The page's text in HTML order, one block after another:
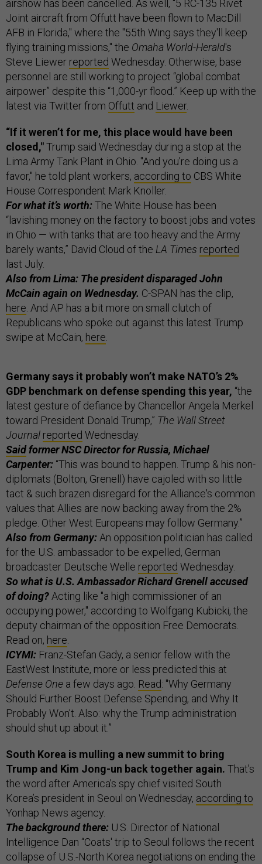
airshow has been cancelled. As well, "5 RC-135 Rivet
Joint aircraft from Offutt have been flown to MacDill
AFB in Florida," where the "55th Wing says they'll keep
flying training missions," the Omaha World-Herald's
Steve Liewer reported Wednesday. Otherwise, base
personnel are still working to project “global combat
airpower” despite this “1,000-yr flood.” Keep up with the
latest via Twitter from Offutt and Liewer.
“If it weren’t for me, this place would have been
closed,"Trump said Wednesday during a stop at the
Lima Army Tank Plant in Ohio. "And you’re doing us a
favor," he told plant workers, according to CBS White
House Correspondent Mark Knoller.
For what it’s worth:The White House has been
“lavishing money on the factory to boost jobs and votes
in Ohio — with tanks that are too heavy and the Army
barely wants,” David Cloud of the LA Times reported
last July.
Also from Lima: The president disparaged John
McCain again on Wednesday. C-SPAN has the clip,
here. And AP has a bit more on small clutch of
Republicans who spoke out against this latest Trump
swipe at McCain, here.
Germany says it probably won’t make NATO’s 2%
GDP benchmark on defense spending this year, “the
latest gesture of defiance by Chancellor Angela Merkel
toward President Donald Trump,” The Wall Street
Journal reported Wednesday.
Saidformer NSC Director for Russia, Michael
Carpenter: “This was bound to happen. Trump & his non-
diplomats (Bolton, Grenell) have cajoled with so little
tact & such brazen disregard for the Alliance's common
values that Allies are now backing away from the 2%
pledge. Other West Europeans may follow Germany.”
Also from Germany:An opposition politician has called
for the U.S. ambassador to be expelled, German
broadcaster Deutsche Welle reported Wednesday.
So what is U.S. Ambassador Richard Grenell accused
of doing?Acting like "a high commissioner of an
occupying power," according to Wolfgang Kubicki, the
deputy chairman of the opposition Free Democrats.
Read on, here.
ICYMI: Franz-Stefan Gady, a senior fellow with the
EastWest Institute, more or less predicted this at
Defense One a few days ago. Read: "Why Germany
Should Further Boost Defense Spending, and Why It
Probably Won’t. Also: why the Trump administration
should shut up about it.”
South Korea is mulling a new summit to bring
Trump and Kim Jong-un back together again. That’s
the word after America’s spy chief visited South
Korea’s president in Seoul on Wednesday, according to
Yonhap News agency.
The background there: U.S. Director of National
Intelligence Dan “Coats' trip to Seoul follows the recent
collapse of U.S.-North Korea negotiations on ending the